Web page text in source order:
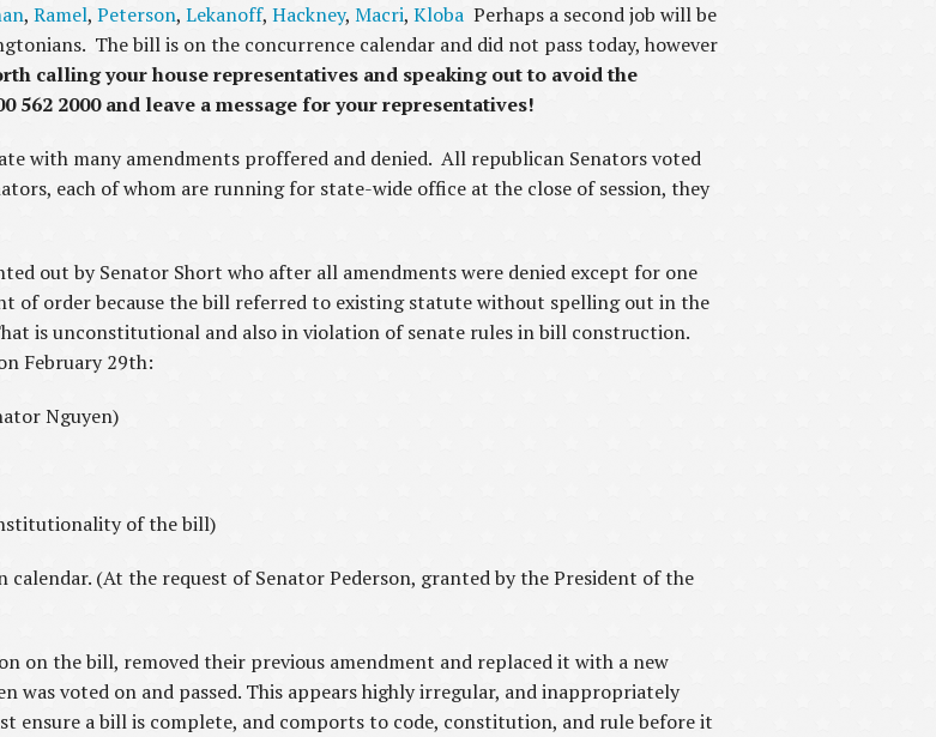
, Ramel, Peterson, Lekanoff, Hackney, Macri, Kloba Perhaps a second job will be
The bill is on the concurrence calendar and did not pass today, however
calling your house representatives and speaking out to avoid the
562 2000 and leave a message for your representatives!
with many amendments proffered and denied. All republican Senators voted
each of whom are running for state-wide office at the close of session, they
out by Senator Short who after all amendments were denied except for one
of order because the bill referred to existing statute without spelling out in the
is unconstitutional and also in violation of senate rules in bill construction.
February 29th:
Nguyen)
of the bill)
(At the request of Senator Pederson, granted by the President of the
on the bill, removed their previous amendment and replaced it with a new
was voted on and passed. This appears highly irregular, and inappropriately
ensure a bill is complete, and comports to code, constitution, and rule before it